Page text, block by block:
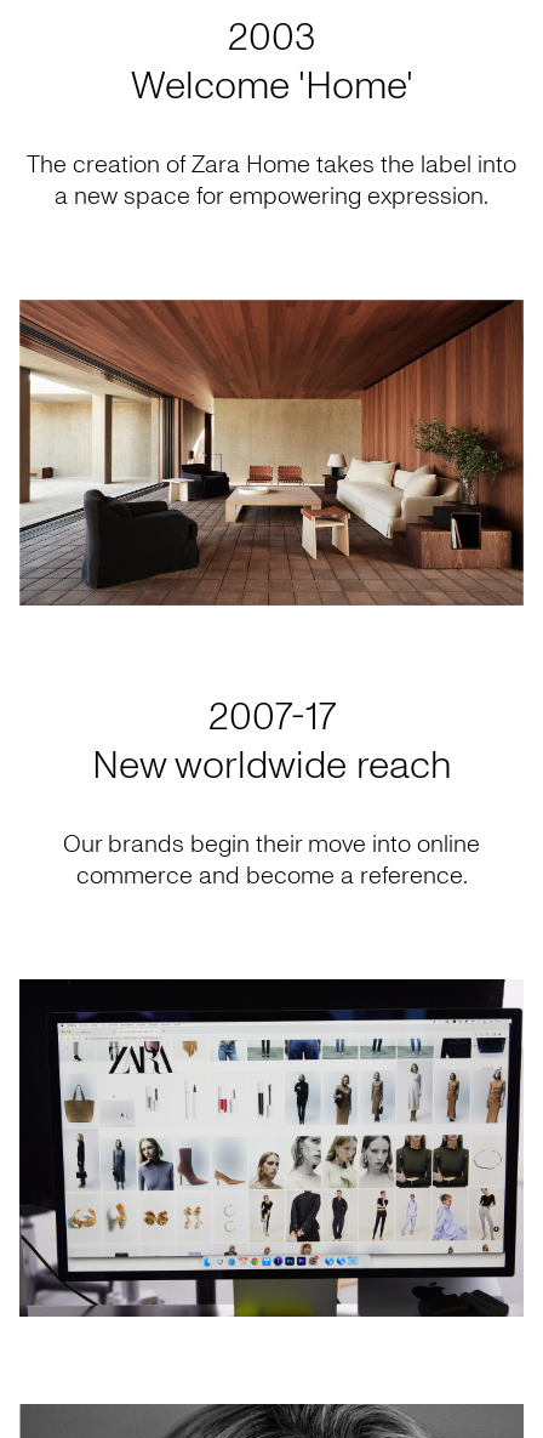
2003
Welcome 'Home'
The creation of Zara Home takes the label into
a new space for empowering expression.
2007-17
New worldwide reach
Our brands begin their move into online
commerce and become a reference.